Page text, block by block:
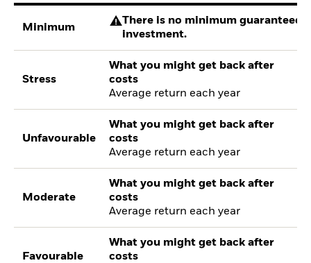
Minimum
There is no minimum guaranteed
investment.
Stress
What you might get back after
costs
Average return each year
Unfavourable
What you might get back after
costs
Average return each year
Moderate
What you might get back after
costs
Average return each year
Favourable
What you might get back after
costs